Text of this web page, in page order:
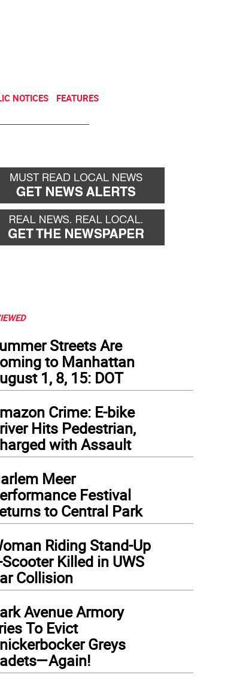
NOTICES FEATURES
Streets Are
to Manhattan
1, 8, 15: DOT
Crime: E-bike
Hits Pedestrian,
with Assault
Meer
Festival
to Central Park
Riding Stand-Up
Scooter Killed in UWS
Collision
Avenue Armory
To Evict
Greys